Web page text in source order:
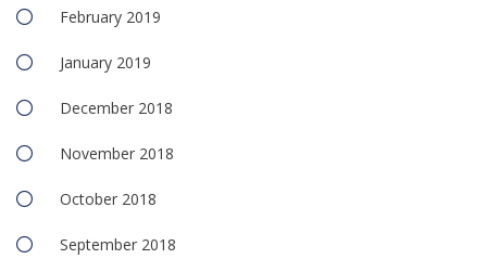
February 2019
January 2019
December 2018
November 2018
October 2018
September 2018